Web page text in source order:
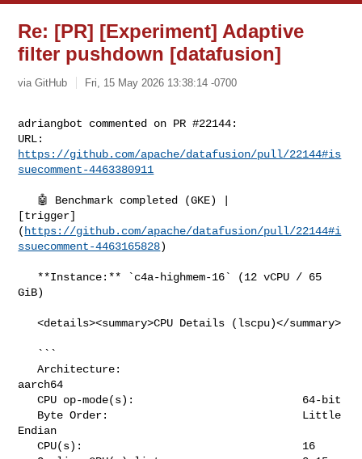
Re: [PR] [Experiment] Adaptive
filter pushdown [datafusion]
via GitHub Fri, 15 May 2026 13:38:14 -0700
adriangbot commented on PR #22144:
https://github.com/apache/datafusion/pull/22144#is
suecomment-4463380911
[trigger]
( https://github.com/apache/datafusion/pull/22144#i
ssuecomment-4463165828)
GiB)
   <details><summary>CPU Details (lscpu)</summary>
   Architecture:
aarch64
   CPU op-mode(s):                          64-bit
Endian
   CPU(s):                                  16